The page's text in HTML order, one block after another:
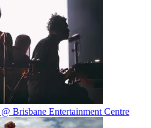
Brisbane Entertainment Centre